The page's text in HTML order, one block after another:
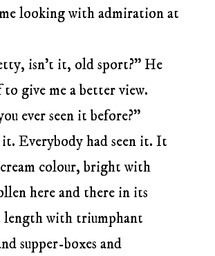
looking with admiration at
isn’t it, old sport?” He
to give me a better view.
ever seen it before?”
it. Everybody had seen it. It
colour, bright with
here and there in its
length with triumphant
supper-boxes and